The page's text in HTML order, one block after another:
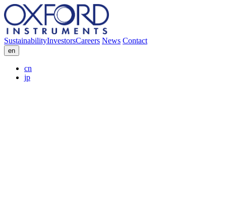
SustainabilityInvestorsCareers News Contact
en
cn
jp